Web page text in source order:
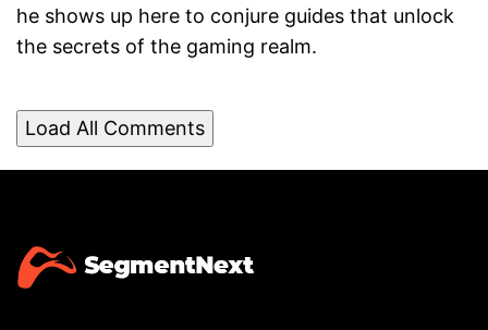
he shows up here to conjure guides that unlock
the secrets of the gaming realm.
Load All Comments